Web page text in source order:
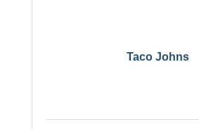
Taco Johns